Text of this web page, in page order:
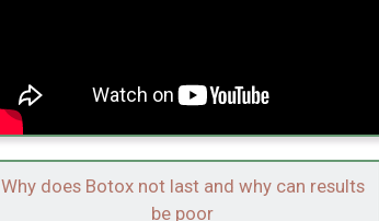
Why does Botox not last and why can results
be poor